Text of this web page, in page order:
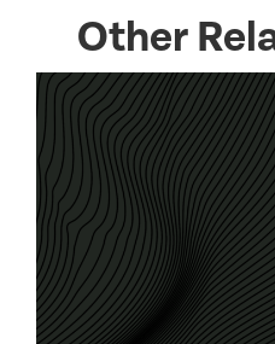
Other